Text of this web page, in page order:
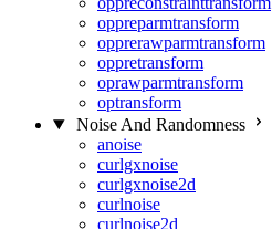
oppreparmtransform
opprerawparmtransform
oppretransform
oprawparmtransform
optransform
Noise And Randomness
anoise
curlgxnoise
curlgxnoise2d
curlnoise
curlnoise2d